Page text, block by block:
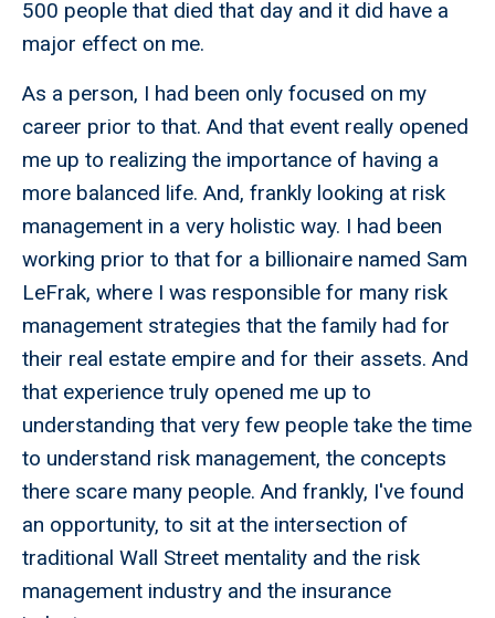
500 people that died that day and it did have a
major effect on me.
As a person, I had been only focused on my
career prior to that. And that event really opened
me up to realizing the importance of having a
more balanced life. And, frankly looking at risk
management in a very holistic way. I had been
working prior to that for a billionaire named Sam
LeFrak, where I was responsible for many risk
management strategies that the family had for
their real estate empire and for their assets. And
that experience truly opened me up to
understanding that very few people take the time
to understand risk management, the concepts
there scare many people. And frankly, I've found
an opportunity, to sit at the intersection of
traditional Wall Street mentality and the risk
management industry and the insurance